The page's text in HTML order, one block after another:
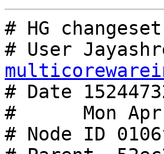
# HG
# User
# Date
#      Mon Apr
# Node ID